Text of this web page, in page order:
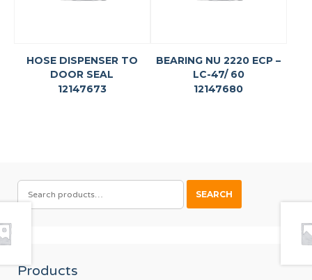
HOSE DISPENSER TO
DOOR SEAL
12147673
BEARING NU 2220 ECP –
LC-47/ 60
12147680
SEARCH
FOR:
SEARCH
Products